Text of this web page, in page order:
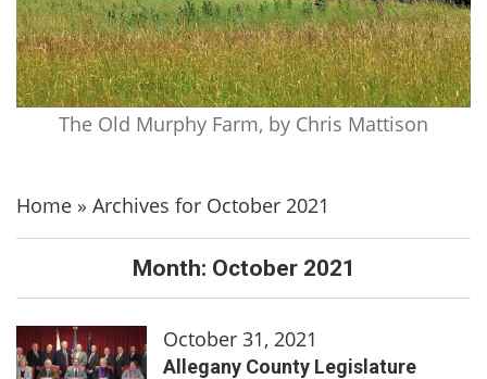
The Old Murphy Farm, by Chris Mattison
Home » Archives for October 2021
Month: October 2021
October 31, 2021
Allegany County Legislature